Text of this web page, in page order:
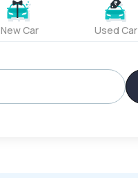
New Car Used Car